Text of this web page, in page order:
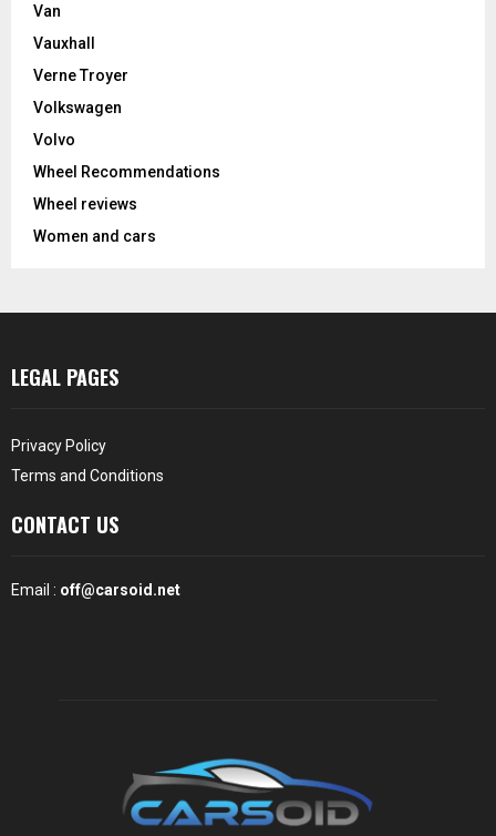
Van
Vauxhall
Verne Troyer
Volkswagen
Volvo
Wheel Recommendations
Wheel reviews
Women and cars
LEGAL PAGES
Privacy Policy
Terms and Conditions
CONTACT US
Email : off@carsoid.net